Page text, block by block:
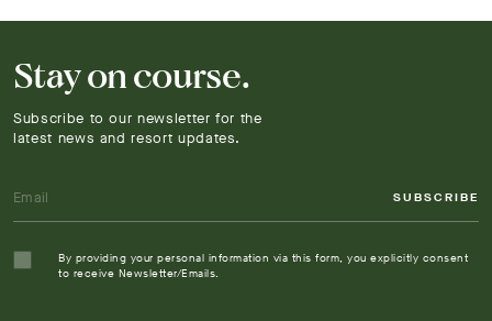
Stay on course.
Subscribe to our newsletter for the
latest news and resort updates.
SUBSCRIBE
By providing your personal information via this form, you explicitly consent
to receive Newsletter/Emails.